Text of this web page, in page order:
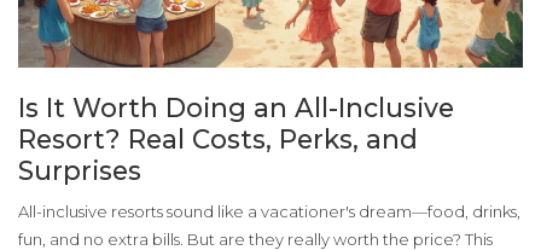
Is It Worth Doing an All-Inclusive
Resort? Real Costs, Perks, and
Surprises
All-inclusive resorts sound like a vacationer's dream—food, drinks,
fun, and no extra bills. But are they really worth the price? This